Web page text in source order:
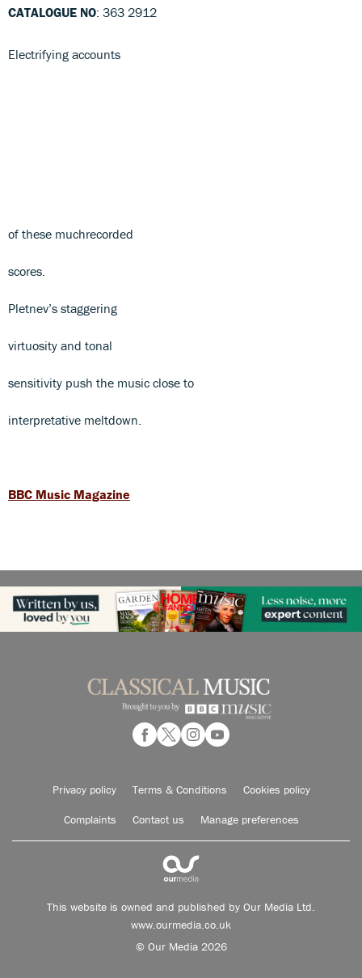
CATALOGUE NO: 363 2912
Electrifying accounts
of these muchrecorded
scores.
Pletnev’s staggering
virtuosity and tonal
sensitivity push the music close to
interpretative meltdown.
BBC Music Magazine
Privacy policy Terms & Conditions Cookies policy
Complaints Contact us Manage preferences
This website is owned and published by Our Media Ltd.
www.ourmedia.co.uk
© Our Media 2026